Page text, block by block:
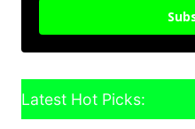
Latest Hot Picks: